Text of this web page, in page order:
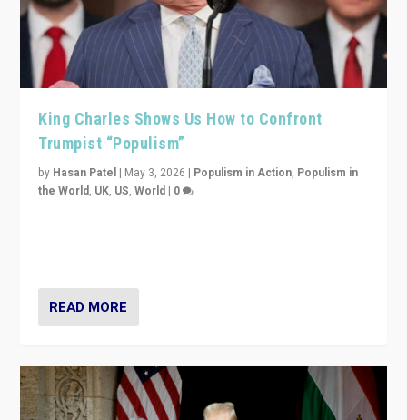
King Charles Shows Us How to Confront
Trumpist “Populism”
by Hasan Patel | May 3, 2026 | Populism in Action, Populism in
the World, UK, US,World | 0
READ MORE